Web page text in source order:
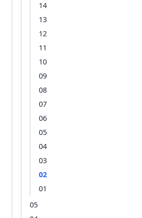
14
13
12
11
10
09
08
07
06
05
04
03
02
01
05